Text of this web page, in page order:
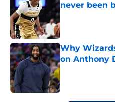
never been
Published by on
Why
on Anthony
Published by on